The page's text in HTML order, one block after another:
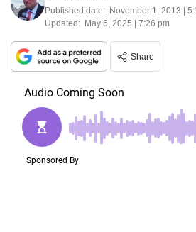
Published date: November 1, 2013 |
Updated: May 6, 2025 | 7:26 pm
Share